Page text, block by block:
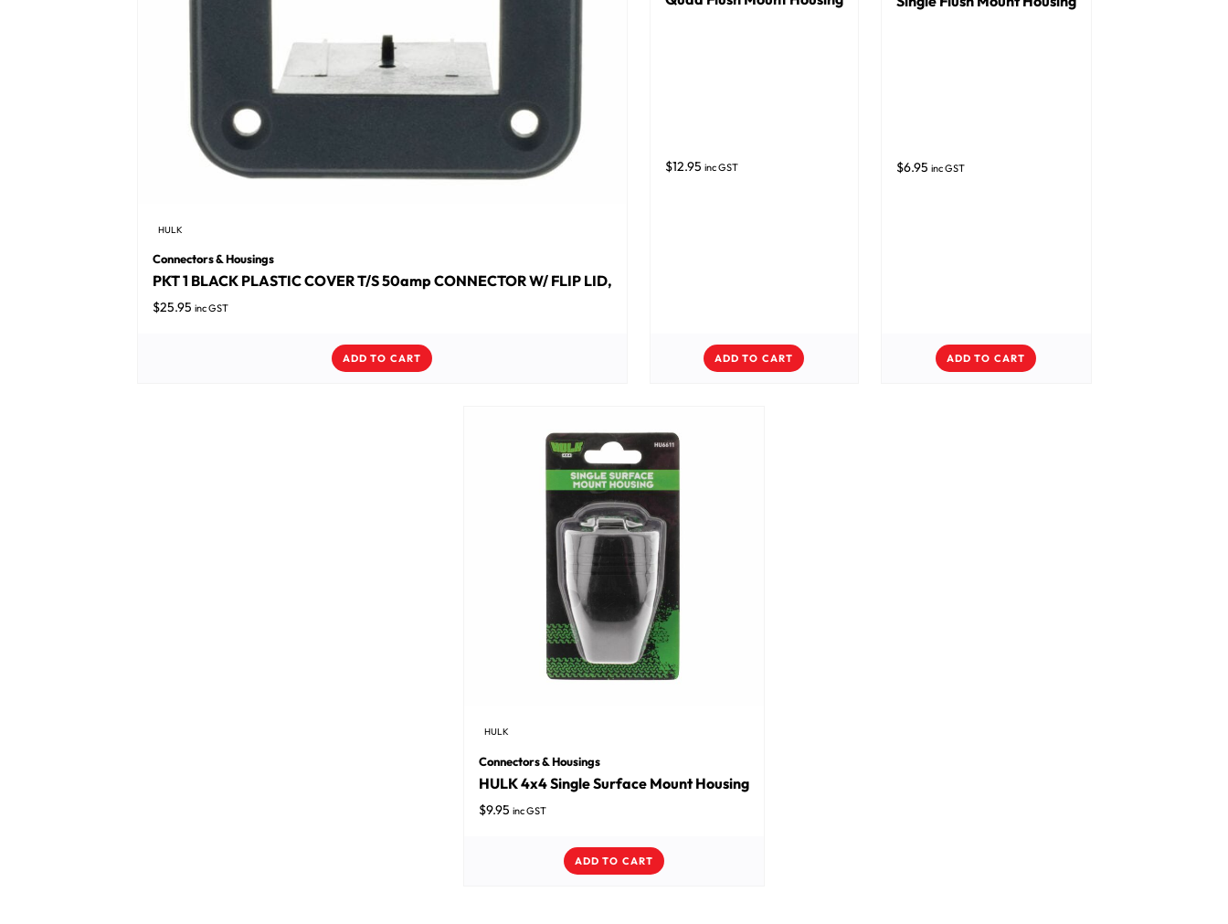
HULK
Connectors & Housings
PKT 1 BLACK PLASTIC COVER T/S 50amp CONNECTOR W/ FLIP LID,
$25.95 inc GST
ADD TO CART
$12.95 inc GST
ADD TO CART
$6.95 inc GST
ADD TO CART
HULK
Connectors & Housings
HULK 4x4 Single Surface Mount Housing
$9.95 inc GST
ADD TO CART